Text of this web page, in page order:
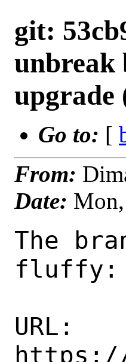
git:
unbreak
upgrade
Go to: [
From:
Date:
The
fluffy:
URL:
https://